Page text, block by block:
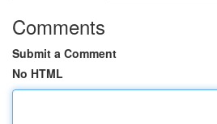
Comments
Submit a Comment
No HTML